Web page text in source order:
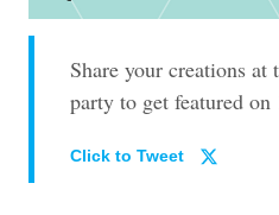
Share your creations
party to get featured on
Click to Tweet